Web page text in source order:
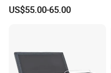
US$55.00-65.00